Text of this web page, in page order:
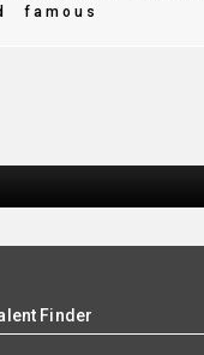
famous
Finder